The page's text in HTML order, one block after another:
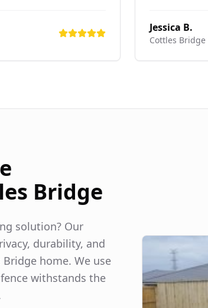
Jessica B.
Cottles Bridge
Bridge
solution? Our
durability, and
Bridge home. We use
withstands the